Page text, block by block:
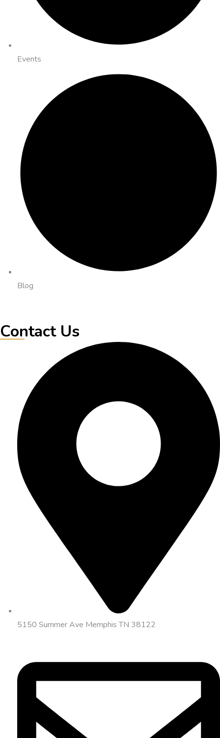
Events
Blog
Contact Us
5150 Summer Ave Memphis TN 38122